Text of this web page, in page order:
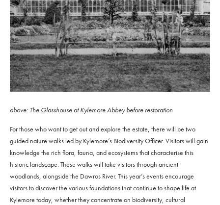
above: The Glasshouse at Kylemore Abbey before restoration
For those who want to get out and explore the estate, there will be two
guided nature walks led by Kylemore’s Biodiversity Officer. Visitors will gain
knowledge the rich flora, fauna, and ecosystems that characterise this
historic landscape. These walks will take visitors through ancient
woodlands, alongside the Dawros River. This year’s events encourage
visitors to discover the various foundations that continue to shape life at
Kylemore today, whether they concentrate on biodiversity, cultural